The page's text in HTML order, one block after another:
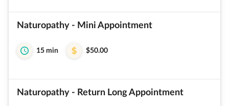
Naturopathy - Mini Appointment
15 min $50.00
Naturopathy - Return Long Appointment